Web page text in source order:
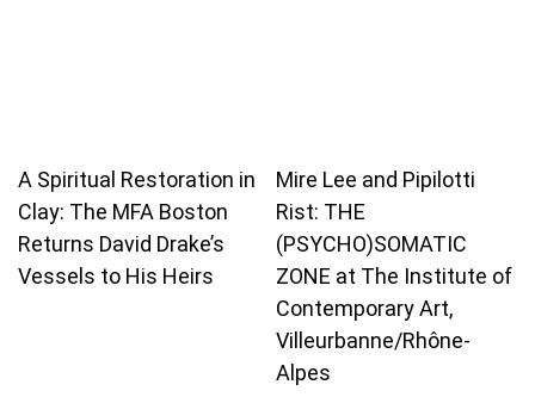
A Spiritual Restoration in
Clay: The MFA Boston
Returns David Drake’s
Vessels to His Heirs
Mire Lee and Pipilotti
Rist: THE
(PSYCHO)SOMATIC
ZONE at The Institute of
Contemporary Art,
Villeurbanne/Rhône-
Alpes